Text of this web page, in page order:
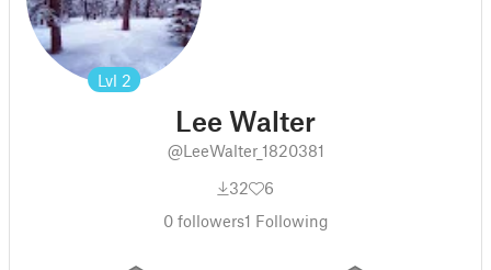
Lvl 2
Lee Walter
@LeeWalter_1820381
32
6
0followers1 Following